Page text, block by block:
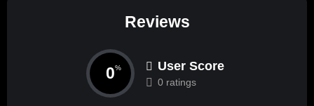
Reviews
0% User Score
0 ratings